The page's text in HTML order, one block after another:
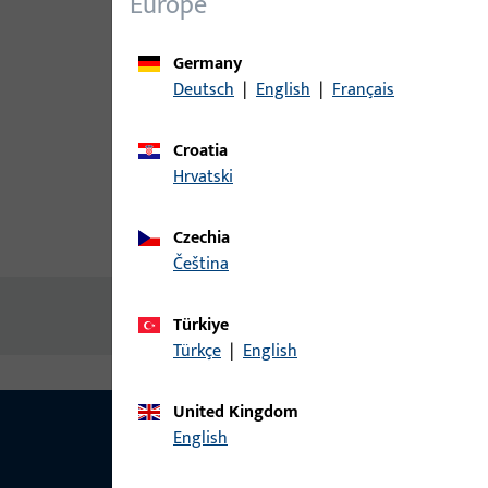
Product description
No content available
Germany
Deutsch | English | Français
Croatia
Hrvatski
Czechia
čeština
Türkiye
Türkçe | English
United Kingdom
English